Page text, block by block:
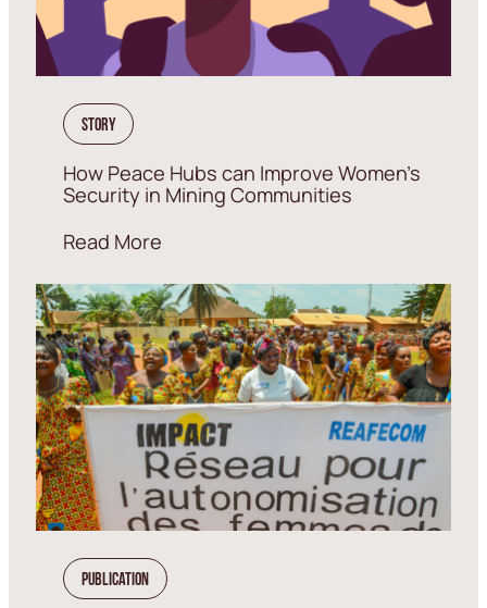
Story
How Peace Hubs can Improve Women’s
Security in Mining Communities
Read More
Publication